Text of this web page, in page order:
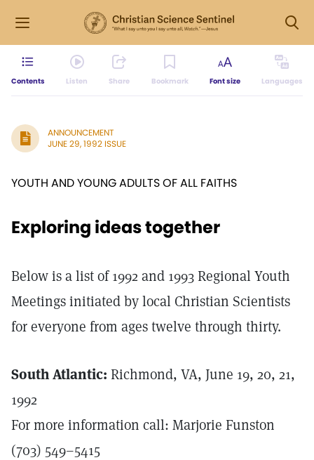
Contents Listen Share Bookmark Font size Languages
ANNOUNCEMENT
JUNE 29, 1992 ISSUE
YOUTH AND YOUNG ADULTS OF ALL FAITHS
Exploring ideas together
Below is a list of 1992 and 1993 Regional Youth
Meetings initiated by local Christian Scientists
for everyone from ages twelve through thirty.
South Atlantic: Richmond, VA, June 19, 20, 21,
1992
For more information call: Marjorie Funston
(703) 549–5415